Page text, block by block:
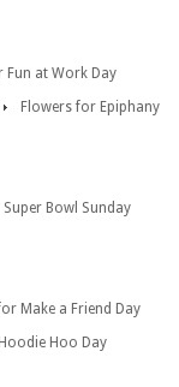
Fun at Work Day
Flowers for Epiphany
Bowl Sunday
Make a Friend Day
Hoo Day